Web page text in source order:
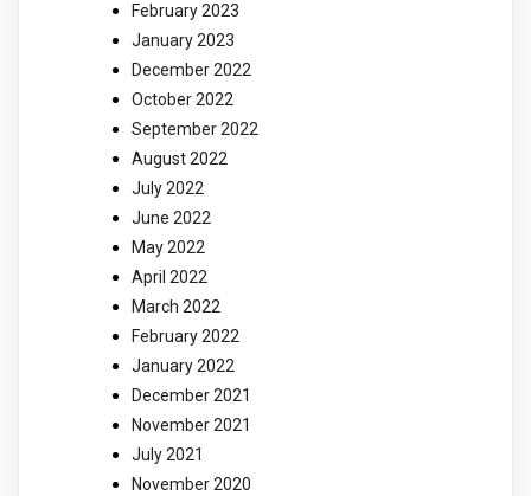
February 2023
January 2023
December 2022
October 2022
September 2022
August 2022
July 2022
June 2022
May 2022
April 2022
March 2022
February 2022
January 2022
December 2021
November 2021
July 2021
November 2020